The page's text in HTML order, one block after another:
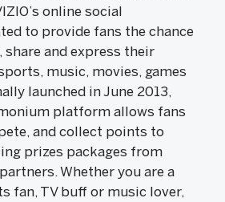
online social
to provide fans the chance
and express their
music, movies, games
launched in June 2013,
platform allows fans
and collect points to
prizes packages from
Whether you are a
fan, TV buff or music lover,